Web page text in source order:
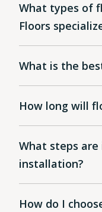
What types of
Floors
What is the
How long will
What steps
installation?
How do I